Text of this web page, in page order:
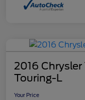
2016
Touring-L
Your Price